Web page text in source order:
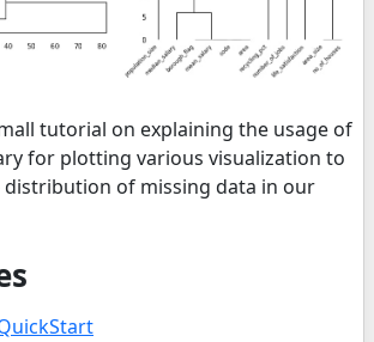
tutorial on explaining the usage of
for plotting various visualization to
of missing data in our